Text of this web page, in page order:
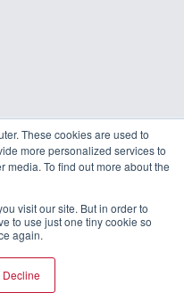
These cookies are used to
more personalized services to
media. To find out more about the
visit our site. But in order to
to use just one tiny cookie so
again.
Decline
Privacy Policy